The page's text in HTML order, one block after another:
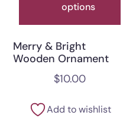
options
Merry & Bright
Wooden Ornament
$10.00
Add to wishlist